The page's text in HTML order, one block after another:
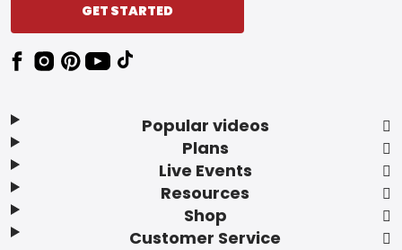
Popular videos
Plans
Live Events
Resources
Shop
Customer Service
GET STARTED